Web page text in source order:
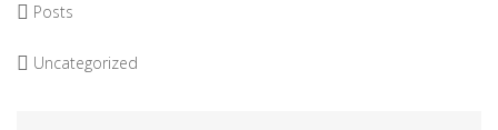
Posts
Uncategorized